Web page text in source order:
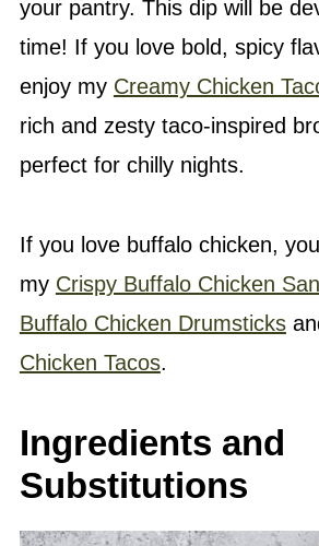
your pantry. This dip will be
time! If you love bold, spicy
enjoy my Creamy Chicken
rich and zesty taco-inspired
perfect for chilly nights.
If you love buffalo chicken,
my Crispy Buffalo Chicken
Buffalo Chicken Drumsticks
Chicken Tacos.
Ingredients and
Substitutions